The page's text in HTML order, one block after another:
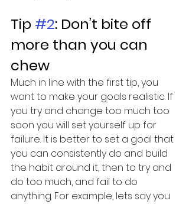
Tip #2: Don’t bite off
more than you can
chew
Much in line with the first tip, you
want to make your goals realistic. If
you try and change too much too
soon you will set yourself up for
failure. It is better to set a goal that
you can consistently do and build
the habit around it, then to try and
do too much, and fail to do
anything. For example, lets say you